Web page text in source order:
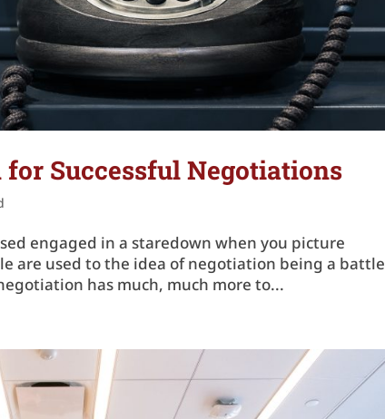
Successful Negotiations
engaged in a staredown when you picture
are used to the idea of negotiation being a
has much, much more to...